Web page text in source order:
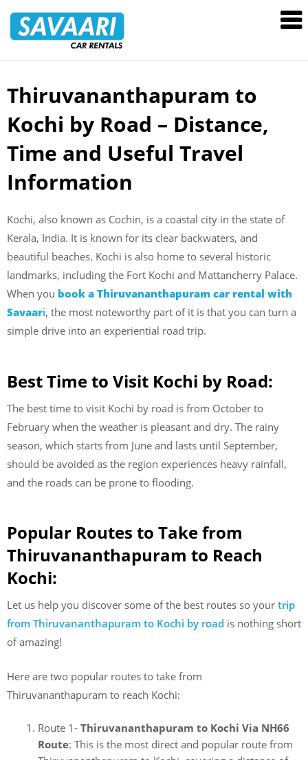
Rentals
Skip
content
Thiruvananthapuram to
Kochi by Road – Distance,
Time and Useful Travel
Information
Kochi, also known as Cochin, is a coastal city in the state of
Kerala, India. It is known for its clear backwaters, and
beautiful beaches. Kochi is also home to several historic
landmarks, including the Fort Kochi and Mattancherry Palace.
When you book a Thiruvananthapuram car rental with
Savaari, the most noteworthy part of it is that you can turn a
simple drive into an experiential road trip.
Best Time to Visit Kochi by Road:
The best time to visit Kochi by road is from October to
February when the weather is pleasant and dry. The rainy
season, which starts from June and lasts until September,
should be avoided as the region experiences heavy rainfall,
and the roads can be prone to flooding.
Popular Routes to Take from
Thiruvananthapuram to Reach
Kochi:
Let us help you discover some of the best routes so your trip
from Thiruvananthapuram to Kochi by road is nothing short
of amazing!
Here are two popular routes to take from
Thiruvananthapuram to reach Kochi:
Route 1- Thiruvananthapuram to Kochi Via NH66
Route: This is the most direct and popular route from